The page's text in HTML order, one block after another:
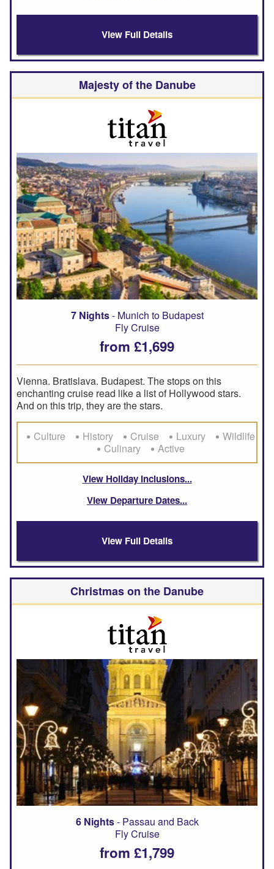
View Full Details
Majesty of the Danube
7 Nights- Munich to Budapest
Fly Cruise
from £1,699
Vienna. Bratislava. Budapest. The stops on this
enchanting cruise read like a list of Hollywood stars.
And on this trip, they are the stars.
Culture History Cruise Luxury
Wildlife
Culinary
Active
View Holiday Inclusions
View Departure Dates
View Full Details
Christmas on the Danube
6 Nights- Passau and Back
Fly Cruise
from £1,799